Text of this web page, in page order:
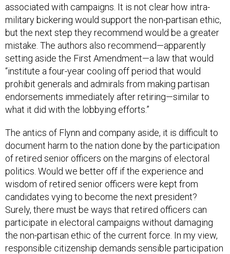
associated with campaigns. It is not clear how intra-
military bickering would support the non-partisan ethic,
but the next step they recommend would be a greater
mistake. The authors also recommend—apparently
setting aside the First Amendment—a law that would
“institute a four-year cooling off period that would
prohibit generals and admirals from making partisan
endorsements immediately after retiring—similar to
what it did with the lobbying efforts.”
The antics of Flynn and company aside, it is difficult to
document harm to the nation done by the participation
of retired senior officers on the margins of electoral
politics. Would we better off if the experience and
wisdom of retired senior officers were kept from
candidates vying to become the next president?
Surely, there must be ways that retired officers can
participate in electoral campaigns without damaging
the non-partisan ethic of the current force. In my view,
responsible citizenship demands sensible participation